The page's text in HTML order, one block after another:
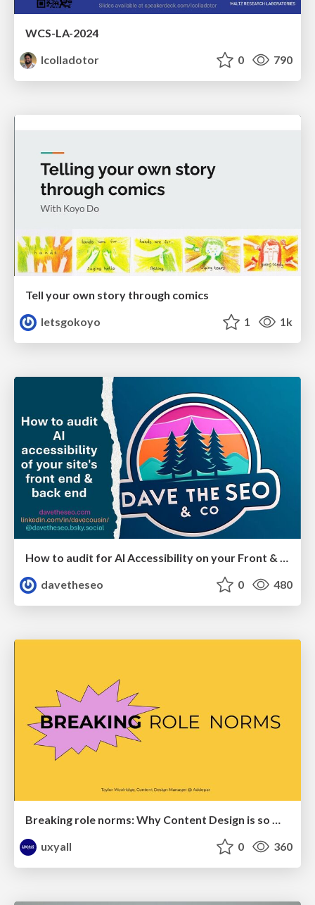
WCS-LA-2024
lcolladotor
0 790
Tell your own story through comics
letsgokoyo
1 1k
How to audit for AI Accessibility on your Front & Back End
davetheseo
0 480
Breaking role norms: Why Content Design is so much more than writing copy - Taylor Woolridge
uxyall
0 360